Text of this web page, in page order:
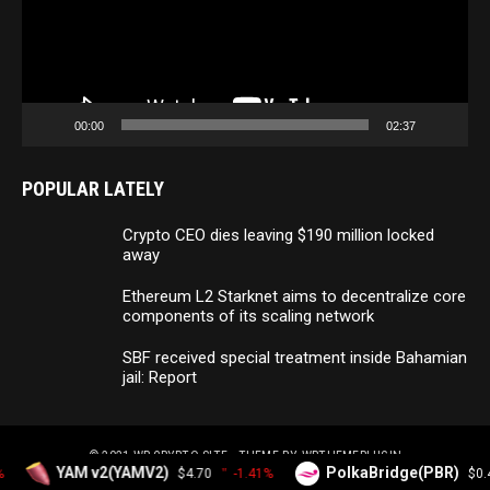
00:00 02:37
POPULAR LATELY
Crypto CEO dies leaving $190 million locked
away
Ethereum L2 Starknet aims to decentralize core
components of its scaling network
SBF received special treatment inside Bahamian
jail: Report
© 2021 WP CRYPTO SITE - THEME BY WPTHEMEPLUGIN
YAM v2(YAMV2) $4.70 -1.41% PolkaBridge(PBR)